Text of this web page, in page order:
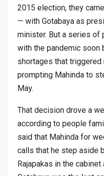
2015 election, they
— with Gotabaya as
minister. But a series of
with the pandemic soon
shortages that
prompting Mahinda to
May.
That decision drove a
according to people
said that Mahinda for
calls that he step aside
Rajapakas in the